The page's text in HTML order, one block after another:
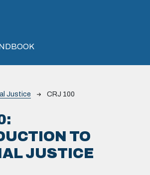
Justice CRJ 100
TO
JUSTICE